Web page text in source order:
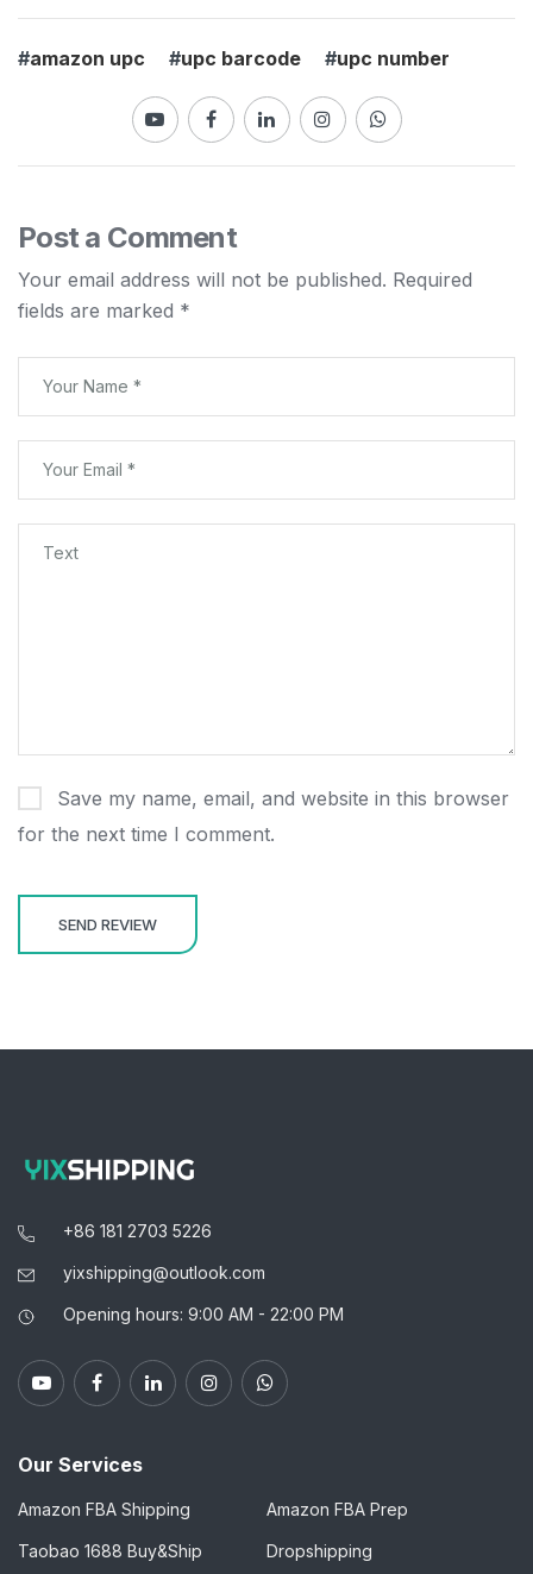
#amazon upc #upc barcode #upc number
Post a Comment
Your email address will not be published. Required
fields are marked *
Save my name, email, and website in this browser
for the next time I comment.
+86 181 2703 5226
yixshipping@outlook.com
Opening hours: 9:00 AM - 22:00 PM
Our Services
Amazon FBA Shipping Amazon FBA Prep
Taobao 1688 Buy&Ship Dropshipping